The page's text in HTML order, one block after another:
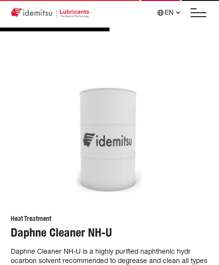
EN
Heat Treatment
Daphne Cleaner NH-U
Daphne Cleaner NH-U is a highly purified naphthenic hydr
ocarbon solvent recommended to degrease and clean all types